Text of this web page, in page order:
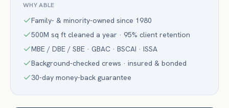
WHY ABLE
Family- & minority-owned since 1980
500M sq ft cleaned a year · 95% client retention
MBE / DBE / SBE · GBAC · BSCAI · ISSA
Background-checked crews · insured & bonded
30-day money-back guarantee